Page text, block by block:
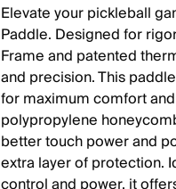
Elevate your pickleball
Paddle. Designed for
Frame and patented
and precision. This
for maximum comfort
polypropylene
better touch power and
extra layer of protection.